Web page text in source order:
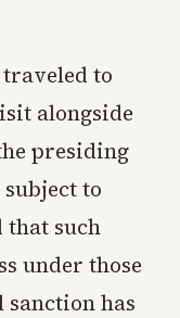
to
alongside
presiding
to
that such
under those
has